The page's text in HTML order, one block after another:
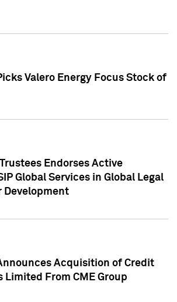
Valero Energy Focus Stock of
Endorses Active
Global Services in Global Legal
Acquisition of Credit
Limited From CME Group